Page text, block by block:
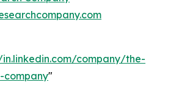
company/the-
company"